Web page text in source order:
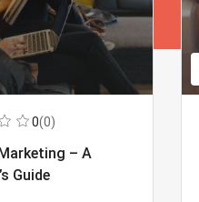
0(0)
– A
Guide